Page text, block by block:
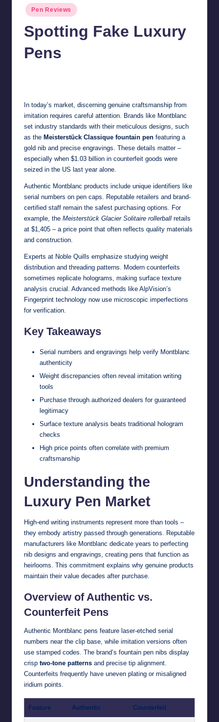
Posted
in
Pen Reviews
Spotting Fake Luxury
Pens
In today’s market, discerning genuine craftsmanship from
imitation requires careful attention. Brands like Montblanc
set industry standards with their meticulous designs, such
as the Meisterstück Classique fountain pen featuring a
gold nib and precise engravings. These details matter –
especially when $1.03 billion in counterfeit goods were
seized in the US last year alone.
Authentic Montblanc products include unique identifiers like
serial numbers on pen caps. Reputable retailers and brand-
certified staff remain the safest purchasing options. For
example, the Meisterstück Glacier Solitaire rollerball retails
at $1,405 – a price point that often reflects quality materials
and construction.
Experts at Noble Quills emphasize studying weight
distribution and threading patterns. Modern counterfeits
sometimes replicate holograms, making surface texture
analysis crucial. Advanced methods like AlpVision’s
Fingerprint technology now use microscopic imperfections
for verification.
Key Takeaways
Serial numbers and engravings help verify Montblanc
authenticity
Weight discrepancies often reveal imitation writing
tools
Purchase through authorized dealers for guaranteed
legitimacy
Surface texture analysis beats traditional hologram
checks
High price points often correlate with premium
craftsmanship
Understanding the
Luxury Pen Market
High-end writing instruments represent more than tools –
they embody artistry passed through generations. Reputable
manufacturers like Montblanc dedicate years to perfecting
nib designs and engravings, creating pens that function as
heirlooms. This commitment explains why genuine products
maintain their value decades after purchase.
Overview of Authentic vs.
Counterfeit Pens
Authentic Montblanc pens feature laser-etched serial
numbers near the clip base, while imitation versions often
use stamped codes. The brand’s fountain pen nibs display
crisp two-tone patterns and precise tip alignment.
Counterfeits frequently have uneven plating or misaligned
iridium points.
Feature Authentic Counterfeit